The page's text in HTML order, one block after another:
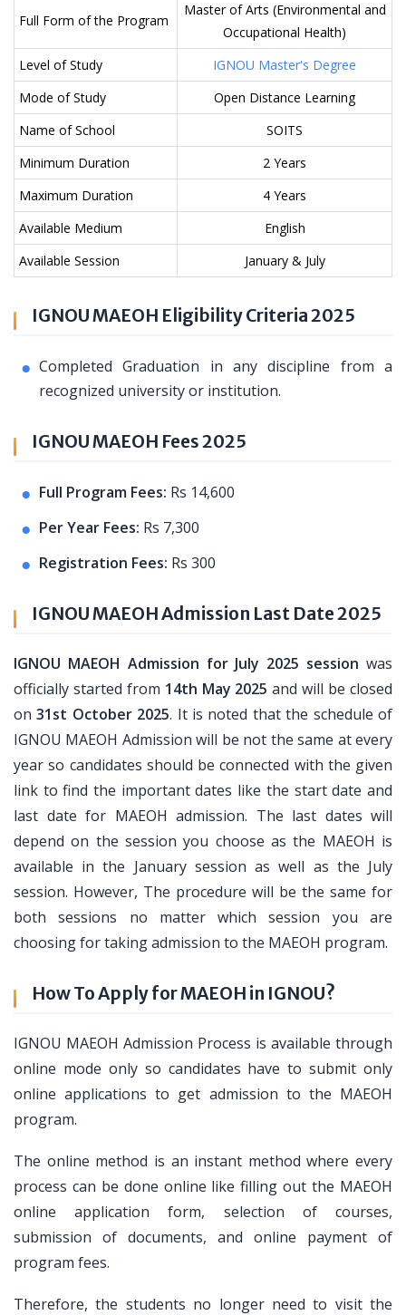
Full Form of the Program
Master of Arts (Environmental and
Occupational Health)
Level of Study
IGNOU Master's Degree
Mode of Study
Open Distance Learning
Name of School
SOITS
Minimum Duration
2 Years
Maximum Duration
4 Years
Available Medium
English
Available Session
January & July
IGNOU MAEOH Eligibility Criteria 2025
Completed Graduation in any discipline from a
recognized university or institution.
IGNOU MAEOH Fees 2025
Full Program Fees: Rs 14,600
Per Year Fees: Rs 7,300
Registration Fees: Rs 300
IGNOU MAEOH Admission Last Date 2025
IGNOU MAEOH Admission for July 2025 session was
officially started from 14th May 2025 and will be closed
on31st October 2025. It is noted that the schedule of
IGNOU MAEOH Admission will be not the same at every
year so candidates should be connected with the given
link to find the important dates like the start date and
last date for MAEOH admission. The last dates will
depend on the session you choose as the MAEOH is
available in the January session as well as the July
session. However, The procedure will be the same for
both sessions no matter which session you are
choosing for taking admission to the MAEOH program.
How To Apply for MAEOH in IGNOU?
IGNOU MAEOH Admission Process is available through
online mode only so candidates have to submit only
online applications to get admission to the MAEOH
program.
The online method is an instant method where every
process can be done online like filling out the MAEOH
online application form, selection of courses,
submission of documents, and online payment of
program fees.
Therefore, the students no longer need to visit the